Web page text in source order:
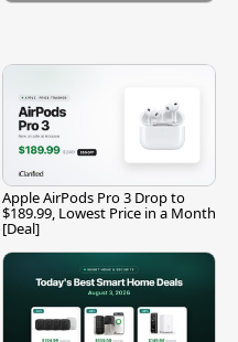
Apple AirPods Pro 3 Drop to
$189.99, Lowest Price in a Month
[Deal]